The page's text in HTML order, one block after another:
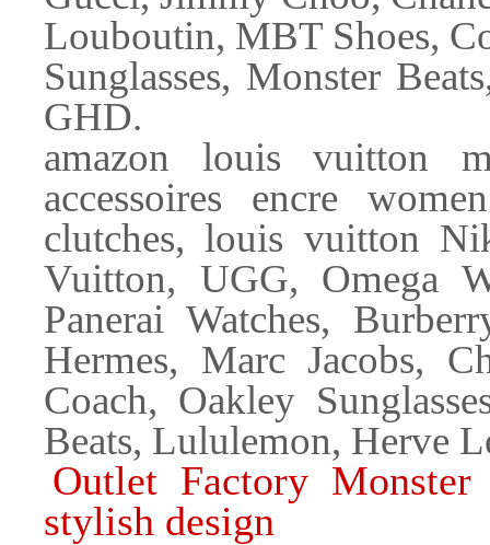
Louboutin, MBT Shoes,
Sunglasses, Monster
GHD.
amazon louis vuitton
accessoires encre
clutches, louis vuitton
Vuitton, UGG, Omega
Panerai Watches,
Hermes, Marc Jacobs,
Coach, Oakley
Beats, Lululemon, Herve
Outlet Factory
stylish design